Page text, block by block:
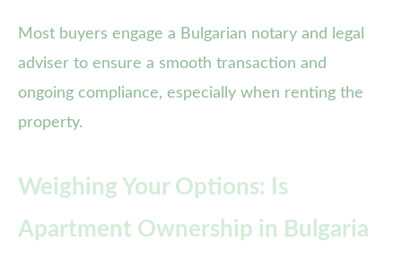
Most buyers engage a Bulgarian notary and legal
adviser to ensure a smooth transaction and
ongoing compliance, especially when renting the
property.
Weighing Your Options: Is
Apartment Ownership in Bulgaria